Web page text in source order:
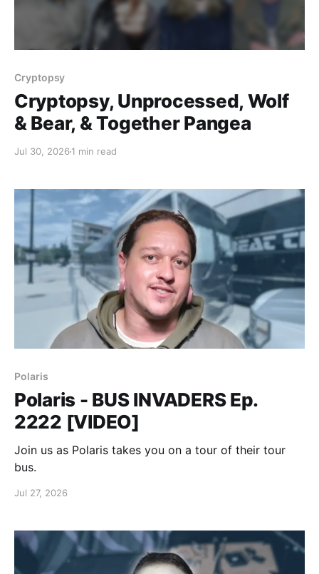
Cryptopsy
Cryptopsy, Unprocessed, Wolf
& Bear, & Together Pangea
Jul 30, 2026 1 min read
Polaris
Polaris - BUS INVADERS Ep.
2222 [VIDEO]
Join us as Polaris takes you on a tour of their tour
bus.
Jul 27, 2026